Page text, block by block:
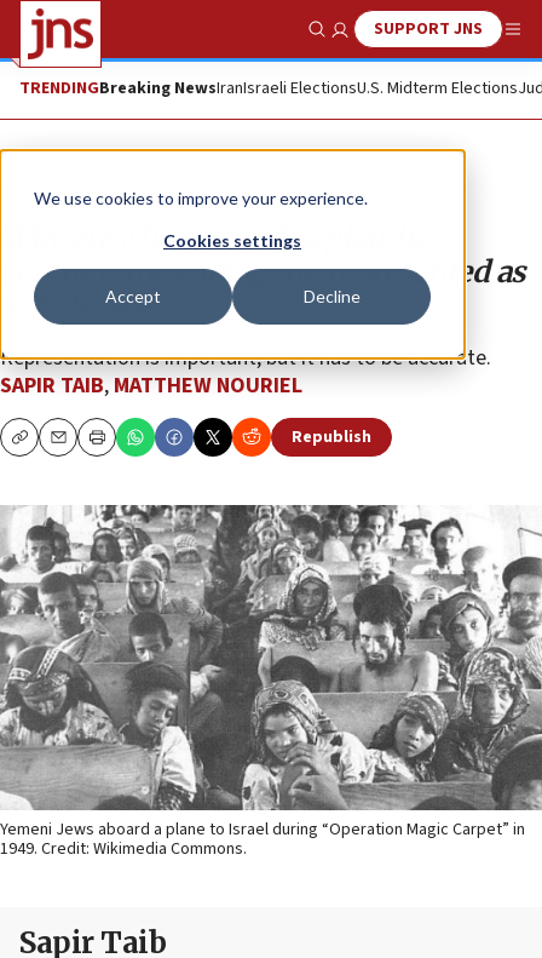
We use cookies to improve your experience.
Cookies settings
Accept Decline
Show SearchSUPPORT JNS
TRENDINGBreaking NewsIranIsraeli ElectionsU.S. Midterm Elections
Opinion
Why are Mizrahi and Sephardic
communities being misrepresented as
anti-Israel?
Representation is important, but it has to be accurate.
SAPIR TAIB, MATTHEW NOURIEL
CopyEmailPrint Republish
Yemeni Jews aboard a plane to Israel during “Operation Magic Carpet” in
1949. Credit: Wikimedia Commons.
Sapir Taib